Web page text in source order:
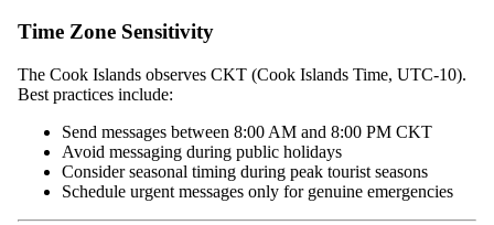
Time Zone Sensitivity
The Cook Islands observes CKT (Cook Islands Time, UTC-10).
Best practices include:
Send messages between 8:00 AM and 8:00 PM CKT
Avoid messaging during public holidays
Consider seasonal timing during peak tourist seasons
Schedule urgent messages only for genuine emergencies